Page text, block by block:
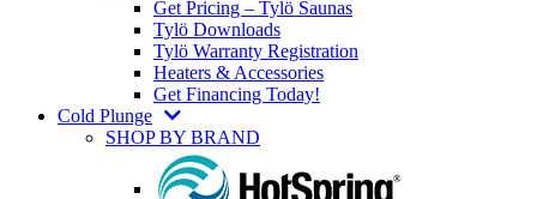
Get Pricing – Tylö Saunas
Tylö Downloads
Tylö Warranty Registration
Heaters & Accessories
Get Financing Today!
Cold Plunge
SHOP BY BRAND